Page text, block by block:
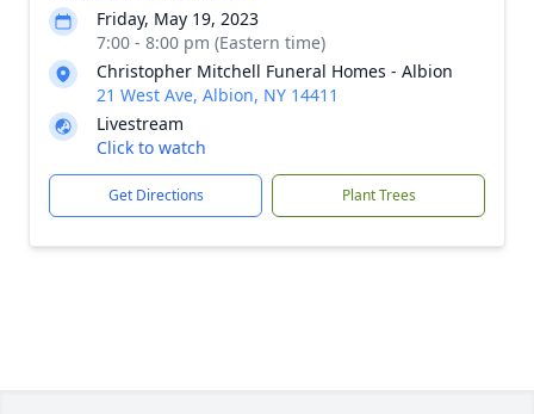
Friday, May 19, 2023
7:00 - 8:00 pm (Eastern time)
Christopher Mitchell Funeral Homes - Albion
21 West Ave, Albion, NY 14411
Livestream
Click to watch
Get Directions Plant Trees